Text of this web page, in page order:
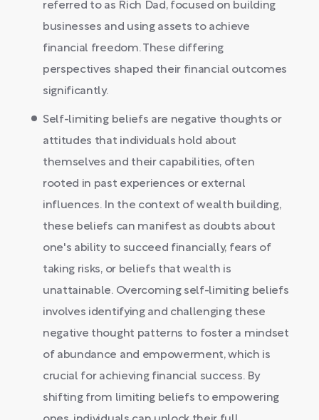
referred to as Rich Dad, focused on building
businesses and using assets to achieve
financial freedom. These differing
perspectives shaped their financial outcomes
significantly.
Self-limiting beliefs are negative thoughts or
attitudes that individuals hold about
themselves and their capabilities, often
rooted in past experiences or external
influences. In the context of wealth building,
these beliefs can manifest as doubts about
one's ability to succeed financially, fears of
taking risks, or beliefs that wealth is
unattainable. Overcoming self-limiting beliefs
involves identifying and challenging these
negative thought patterns to foster a mindset
of abundance and empowerment, which is
crucial for achieving financial success. By
shifting from limiting beliefs to empowering